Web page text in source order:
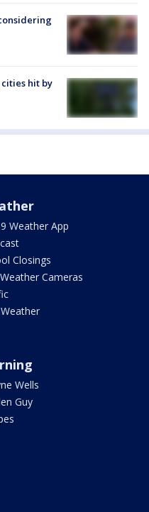
hit by
Weather App
Closings
Cameras
Wells
Guy